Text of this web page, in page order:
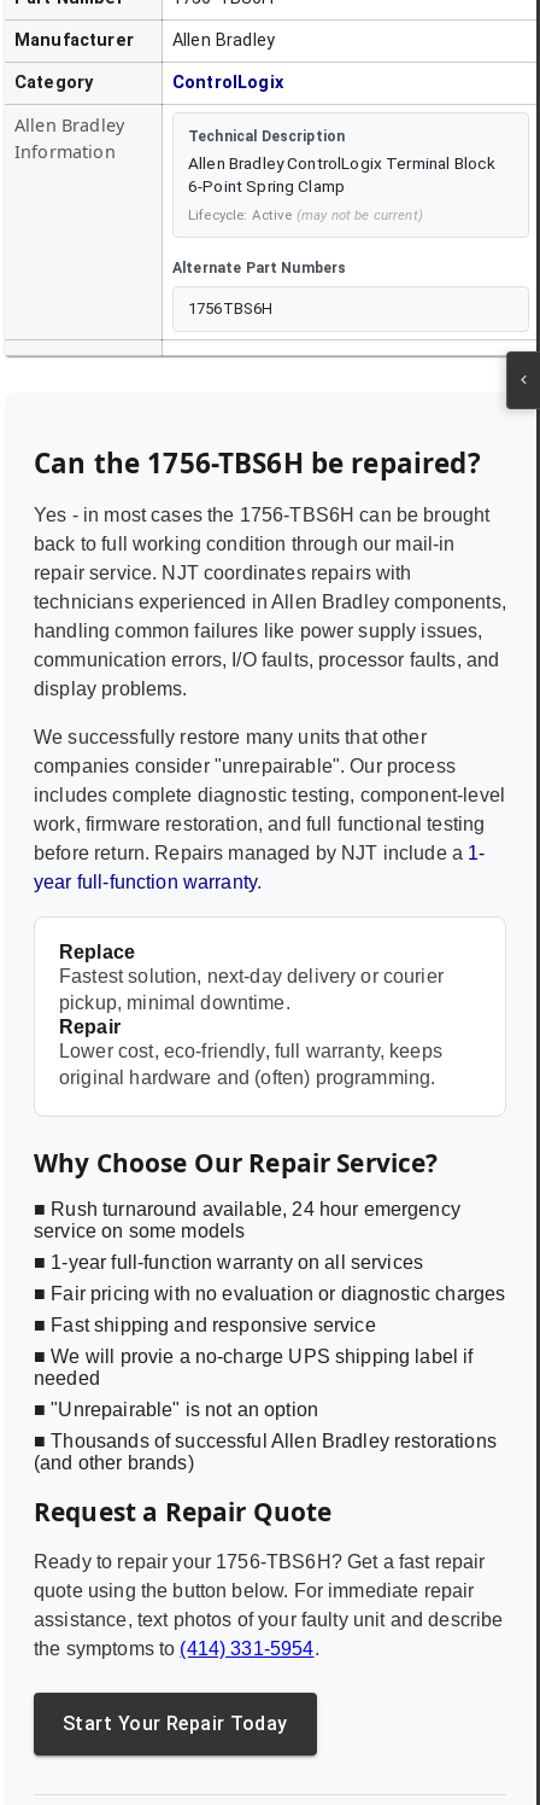
Manufacturer Allen Bradley
Category ControlLogix
Allen Bradley
Information
Technical Description
Allen Bradley ControlLogix Terminal Block
6-Point Spring Clamp
Lifecycle: Active (may not be current)
Alternate Part Numbers
1756TBS6H
Can the 1756-TBS6H be repaired?
Yes - in most cases the 1756-TBS6H can be brought
back to full working condition through our mail-in
repair service. NJT coordinates repairs with
technicians experienced inAllen Bradley components,
handling common failures like power supply issues,
communication errors, I/O faults, processor faults, and
display problems.
We successfully restore many units that other
companies consider "unrepairable". Our process
includes complete diagnostic testing, component-level
work, firmware restoration, and full functional testing
before return. Repairs managed by NJT include a 1-
year full-function warranty.
Replace
Fastest solution, next-day delivery or courier
pickup, minimal downtime.
Repair
Lower cost, eco-friendly, full warranty, keeps
original hardware and (often) programming.
Why Choose Our Repair Service?
■ Rush turnaround available, 24 hour emergency
service on some models
■ 1-year full-function warranty on all services
■ Fair pricing with no evaluation or diagnostic charges
■ Fast shipping and responsive service
■ We will provie a no-charge UPS shipping label if
needed
■ "Unrepairable" is not an option
■ Thousands of successful Allen Bradley restorations
(and other brands)
Request a Repair Quote
Ready to repair your 1756-TBS6H? Get a fast repair
quote using the button below. For immediate repair
assistance, text photos of your faulty unit and describe
the symptoms to (414) 331-5954.
Start Your Repair Today